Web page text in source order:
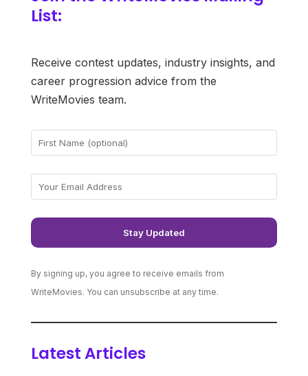
List:
Receive contest updates, industry insights, and
career progression advice from the
WriteMovies team.
By signing up, you agree to receive emails from
WriteMovies. You can unsubscribe at any time.
Latest Articles